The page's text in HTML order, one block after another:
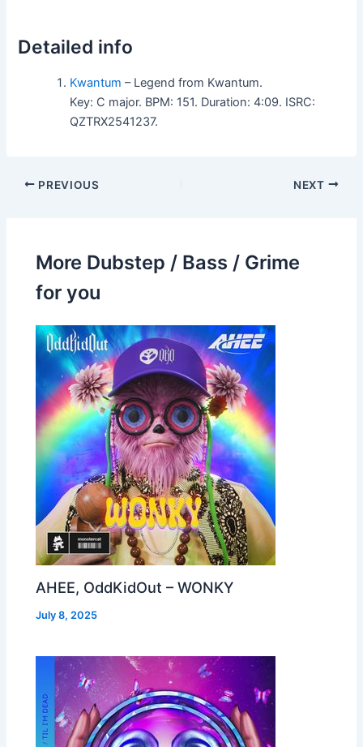
Detailed info
Kwantum – Legend from Kwantum.
Key: C major. BPM: 151. Duration: 4:09. ISRC:
QZTRX2541237.
PREVIOUS NEXT
More Dubstep / Bass / Grime
for you
AHEE, OddKidOut – WONKY
July 8, 2025